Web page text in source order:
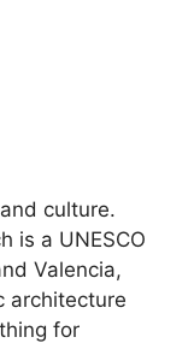
culture.
is a UNESCO
Valencia,
architecture
for